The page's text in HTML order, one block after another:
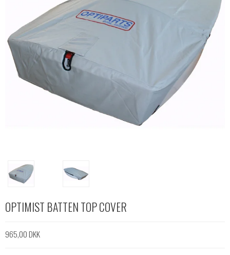
OPTIMIST BATTEN TOP COVER
965,00 DKK